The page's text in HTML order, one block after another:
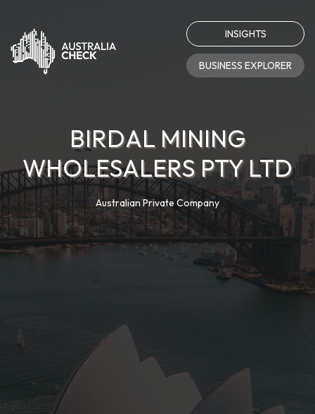
INSIGHTS
BUSINESS EXPLORER
BIRDAL MINING
WHOLESALERS PTY LTD
Australian Private Company